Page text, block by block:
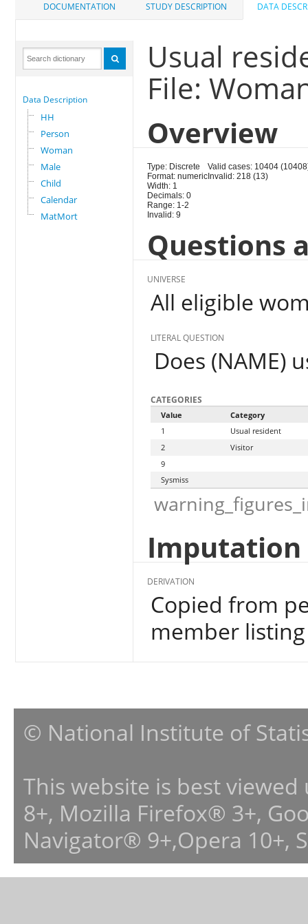
DOCUMENTATION STUDY DESCRIPTION DATA
Data Description
HH
Person
Woman
Male
Child
Calendar
MatMort
Usual
File:
Overview
Type: Discrete
Format: numeric
Width: 1
Decimals: 0
Range: 1-2
Invalid: 9
Valid cases: 10404
Invalid: 218 (13)
Questions
UNIVERSE
All eligible
LITERAL QUESTION
Does (NAME)
CATEGORIES
Value
Category
1
Usual resident
2
Visitor
9
Sysmiss
DERIVATION
Copied from
member
© National Institute of
This website is best
8+, Mozilla Firefox® 3+,
Navigator® 9+,Opera 10+,